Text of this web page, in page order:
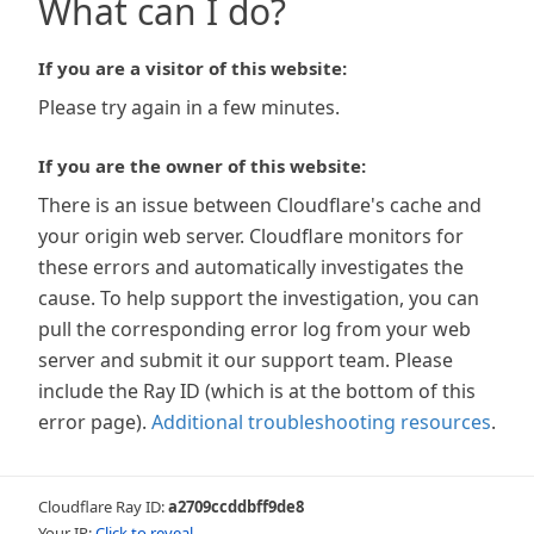
What can I do?
If you are a visitor of this website:
Please try again in a few minutes.
If you are the owner of this website:
There is an issue between Cloudflare's cache and
your origin web server. Cloudflare monitors for
these errors and automatically investigates the
cause. To help support the investigation, you can
pull the corresponding error log from your web
server and submit it our support team. Please
include the Ray ID (which is at the bottom of this
error page). Additional troubleshooting resources.
Cloudflare Ray ID:a2709ccddbff9de8